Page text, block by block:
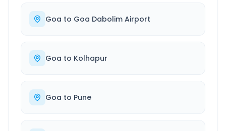
Goa to Goa Dabolim Airport
Goa to Kolhapur
Goa to Pune